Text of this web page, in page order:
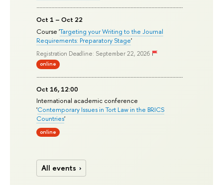
Oct 1 – Oct 22
Course 'Targeting your Writing to the Journal
Requirements: Preparatory Stage'
Registration Deadline: September 22, 2026
online
Oct 16, 12:00
International academic conference
'Contemporary Issues in Tort Law in the BRICS
Countries'
online
All events